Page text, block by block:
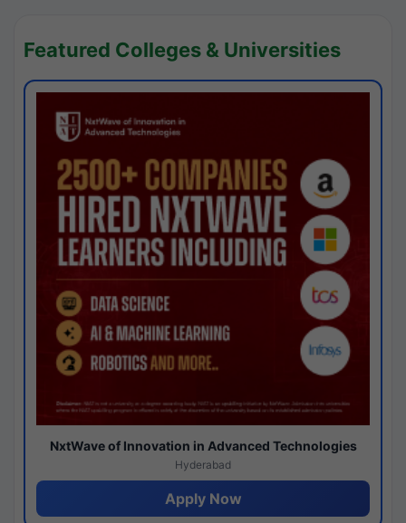
Featured Colleges & Universities
NxtWave of Innovation in Advanced Technologies
Hyderabad
Apply Now